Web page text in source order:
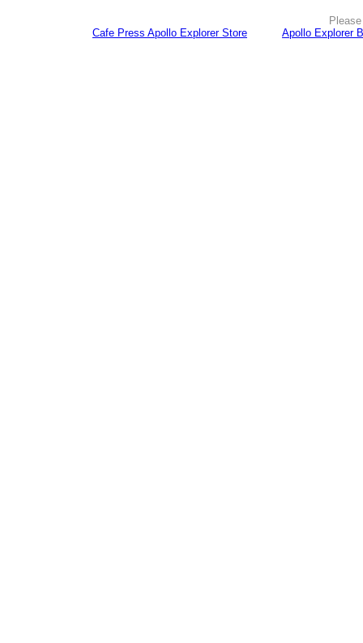
Cafe Press Apollo Explorer Store
Apollo Explorer